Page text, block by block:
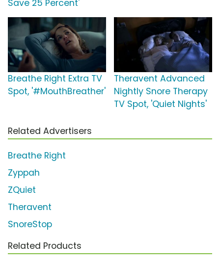
Save 25 Percent'
Breathe Right Extra TV
Spot, '#MouthBreather'
Theravent Advanced
Nightly Snore Therapy
TV Spot, 'Quiet Nights'
Related Advertisers
Breathe Right
Zyppah
ZQuiet
Theravent
SnoreStop
Related Products